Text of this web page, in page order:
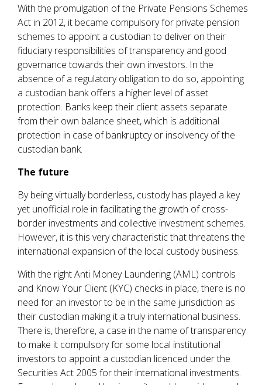
With the promulgation of the Private Pensions Schemes
Act in 2012, it became compulsory for private pension
schemes to appoint a custodian to deliver on their
fiduciary responsibilities of transparency and good
governance towards their own investors. In the
absence of a regulatory obligation to do so, appointing
a custodian bank offers a higher level of asset
protection. Banks keep their client assets separate
from their own balance sheet, which is additional
protection in case of bankruptcy or insolvency of the
custodian bank.
The future
By being virtually borderless, custody has played a key
yet unofficial role in facilitating the growth of cross-
border investments and collective investment schemes.
However, it is this very characteristic that threatens the
international expansion of the local custody business.
With the right Anti Money Laundering (AML) controls
and Know Your Client (KYC) checks in place, there is no
need for an investor to be in the same jurisdiction as
their custodian making it a truly international business.
There is, therefore, a case in the name of transparency
to make it compulsory for some local institutional
investors to appoint a custodian licenced under the
Securities Act 2005 for their international investments.